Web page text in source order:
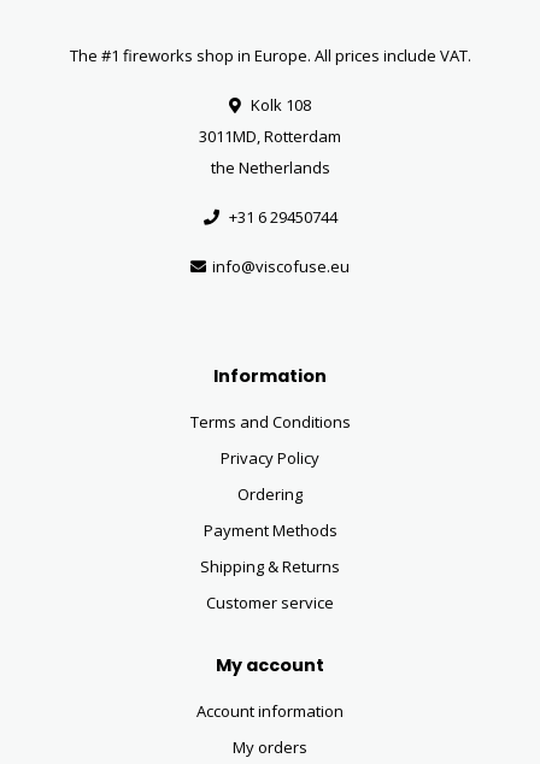
The #1 fireworks shop in Europe. All prices include VAT.
Kolk 108
3011MD, Rotterdam
the Netherlands
+31 6 29450744
info@viscofuse.eu
Information
Terms and Conditions
Privacy Policy
Ordering
Payment Methods
Shipping & Returns
Customer service
My account
Account information
My orders